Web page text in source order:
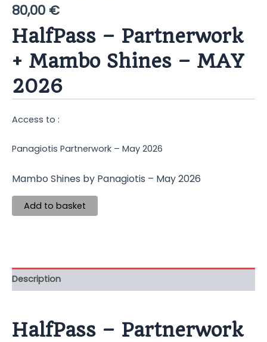
80,00 €
HalfPass – Partnerwork
+ Mambo Shines – MAY
2026
Access to :
Panagiotis Partnerwork – May 2026
Mambo Shines by Panagiotis – May 2026
Add to basket
Description
HalfPass – Partnerwork